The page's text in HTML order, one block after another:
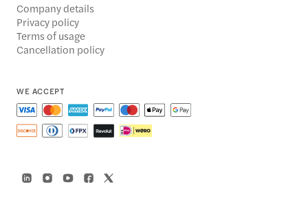
Company details
Privacy policy
Terms of usage
Cancellation policy
WE ACCEPT